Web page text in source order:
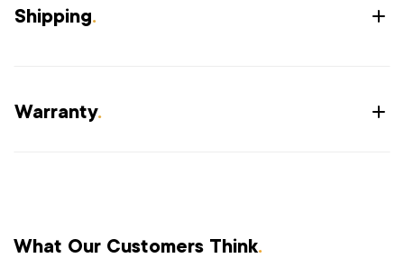
Shipping.
Warranty.
What Our Customers Think.